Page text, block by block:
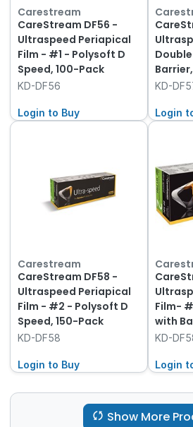
Carestream
CareStream DF56 -
Ultraspeed Periapical
Film - #1 - Polysoft D
Speed, 100-Pack
KD-DF56
Login to Buy
KD-
Login
Carestream
CareStream DF58 -
Ultraspeed Periapical
Film - #2 - Polysoft D
Speed, 150-Pack
KD-DF58
Login to Buy
Film-
with
KD-
Login
Show More